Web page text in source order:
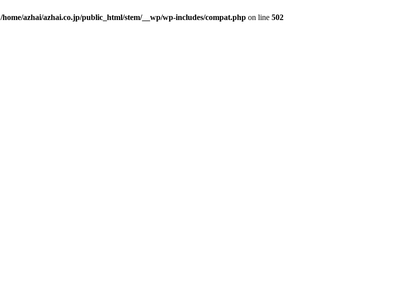
/home/azhai/azhai.co.jp/public_html/stem/__wp/wp-includes/compat.php on line 502